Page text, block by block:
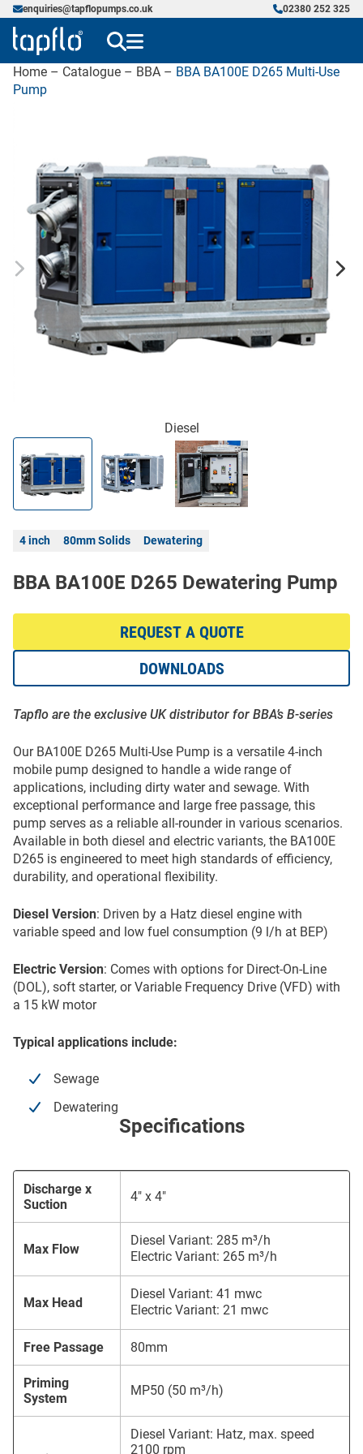
enquiries@tapflopumps.co.uk 02380 252 325
Home – Catalogue – BBA – BBA BA100E D265 Multi-Use
Pump
Diesel
4 inch 80mm Solids Dewatering
BBA BA100E D265 Dewatering Pump
Tapflo are the exclusive UK distributor for BBA’s B-series
Our BA100E D265 Multi-Use Pump is a versatile 4-inch
mobile pump designed to handle a wide range of
applications, including dirty water and sewage. With
exceptional performance and large free passage, this
pump serves as a reliable all-rounder in various scenarios.
Available in both diesel and electric variants, the BA100E
D265 is engineered to meet high standards of efficiency,
durability, and operational flexibility.
Diesel Version: Driven by a Hatz diesel engine with
variable speed and low fuel consumption (9 l/h at BEP)
Electric Version: Comes with options for Direct-On-Line
(DOL), soft starter, or Variable Frequency Drive (VFD) with
a 15 kW motor
Typical applications include:
Sewage
Dewatering
REQUEST A QUOTE
DOWNLOADS
Specifications
Discharge x
Suction
4″ x 4″
Max Flow
Diesel Variant: 285 m³/h
Electric Variant: 265 m³/h
Max Head
Diesel Variant: 41 mwc
Electric Variant: 21 mwc
Free Passage 80mm
Priming
System
MP50 (50 m³/h)
Diesel Variant: Hatz, max. speed
2100 rpm